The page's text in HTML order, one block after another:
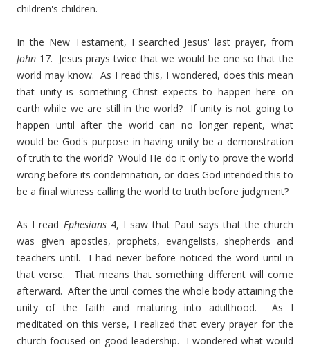
children's children.
In the New Testament, I searched Jesus' last prayer, from
John 17. Jesus prays twice that we would be one so that the
world may know. As I read this, I wondered, does this mean
that unity is something Christ expects to happen here on
earth while we are still in the world? If unity is not going to
happen until after the world can no longer repent, what
would be God's purpose in having unity be a demonstration
of truth to the world? Would He do it only to prove the world
wrong before its condemnation, or does God intended this to
be a final witness calling the world to truth before judgment?
As I read Ephesians4, I saw that Paul says that the church
was given apostles, prophets, evangelists, shepherds and
teachers until. I had never before noticed the word until in
that verse. That means that something different will come
afterward. After the until comes the whole body attaining the
unity of the faith and maturing into adulthood. As I
meditated on this verse, I realized that every prayer for the
church focused on good leadership. I wondered what would